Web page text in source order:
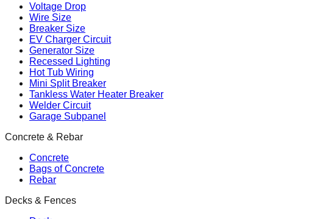
Voltage Drop
Wire Size
Breaker Size
EV Charger Circuit
Generator Size
Recessed Lighting
Hot Tub Wiring
Mini Split Breaker
Tankless Water Heater Breaker
Welder Circuit
Garage Subpanel
Concrete & Rebar
Concrete
Bags of Concrete
Rebar
Decks & Fences